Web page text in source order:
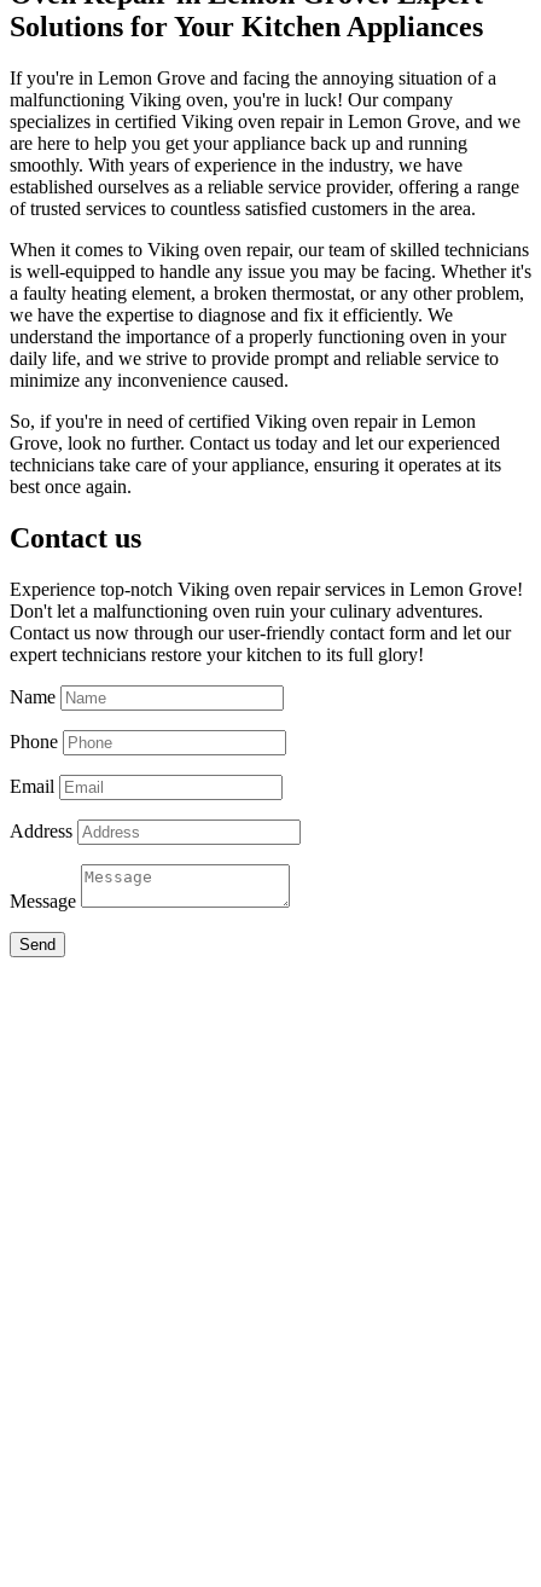
Solutions for Your Kitchen Appliances
If you're in Lemon Grove and facing the annoying situation of a
malfunctioning Viking oven, you're in luck! Our company
specializes in certified Viking oven repair in Lemon Grove, and we
are here to help you get your appliance back up and running
smoothly. With years of experience in the industry, we have
established ourselves as a reliable service provider, offering a range
of trusted services to countless satisfied customers in the area.
When it comes to Viking oven repair, our team of skilled technicians
is well-equipped to handle any issue you may be facing. Whether it's
a faulty heating element, a broken thermostat, or any other problem,
we have the expertise to diagnose and fix it efficiently. We
understand the importance of a properly functioning oven in your
daily life, and we strive to provide prompt and reliable service to
minimize any inconvenience caused.
So, if you're in need of certified Viking oven repair in Lemon
Grove, look no further. Contact us today and let our experienced
technicians take care of your appliance, ensuring it operates at its
best once again.
Contact us
Experience top-notch Viking oven repair services in Lemon Grove!
Don't let a malfunctioning oven ruin your culinary adventures.
Contact us now through our user-friendly contact form and let our
expert technicians restore your kitchen to its full glory!
Name
Phone
Email
Address
Message
Send